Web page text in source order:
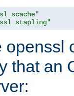
openssl
that an